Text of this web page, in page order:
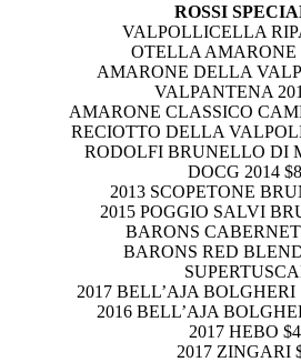
ROSSI
VALPOLLICELLA
OTELLA AMARONE
AMARONE DELLA
VALPANTENA
AMARONE CLASSICO
RECIOTTO DELLA
RODOLFI BRUNELLO DI
DOCG 2014
2013 SCOPETONE
2015 POGGIO SALVI
BARONS CABERNET
BARONS RED
2017 BELL’AJA BOLGHERI
2016 BELL’AJA
2017 HEBO
2017 ZINGARI